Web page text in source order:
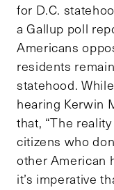
for D.C.
a Gallup poll
Americans
residents
statehood.
hearing Kerwin
that, “The
citizens who
other American
it’s imperative